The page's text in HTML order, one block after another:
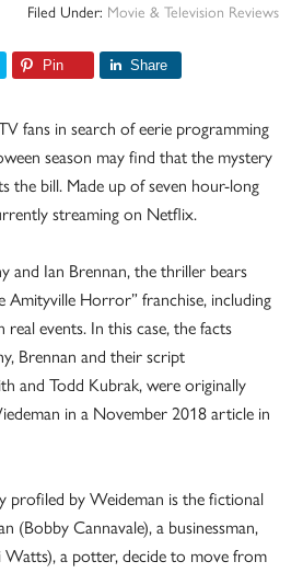
Filed Under: Movie & Television Reviews
Pin Share
fans in search of eerie programming
season may find that the mystery
the bill. Made up of seven hour-long
streaming on Netflix.
and Ian Brennan, the thriller bears
Amityville Horror” franchise, including
events. In this case, the facts
Brennan and their script
and Todd Kubrak, were originally
in a November 2018 article in
profiled by Weideman is the fictional
(Bobby Cannavale), a businessman,
a potter, decide to move from